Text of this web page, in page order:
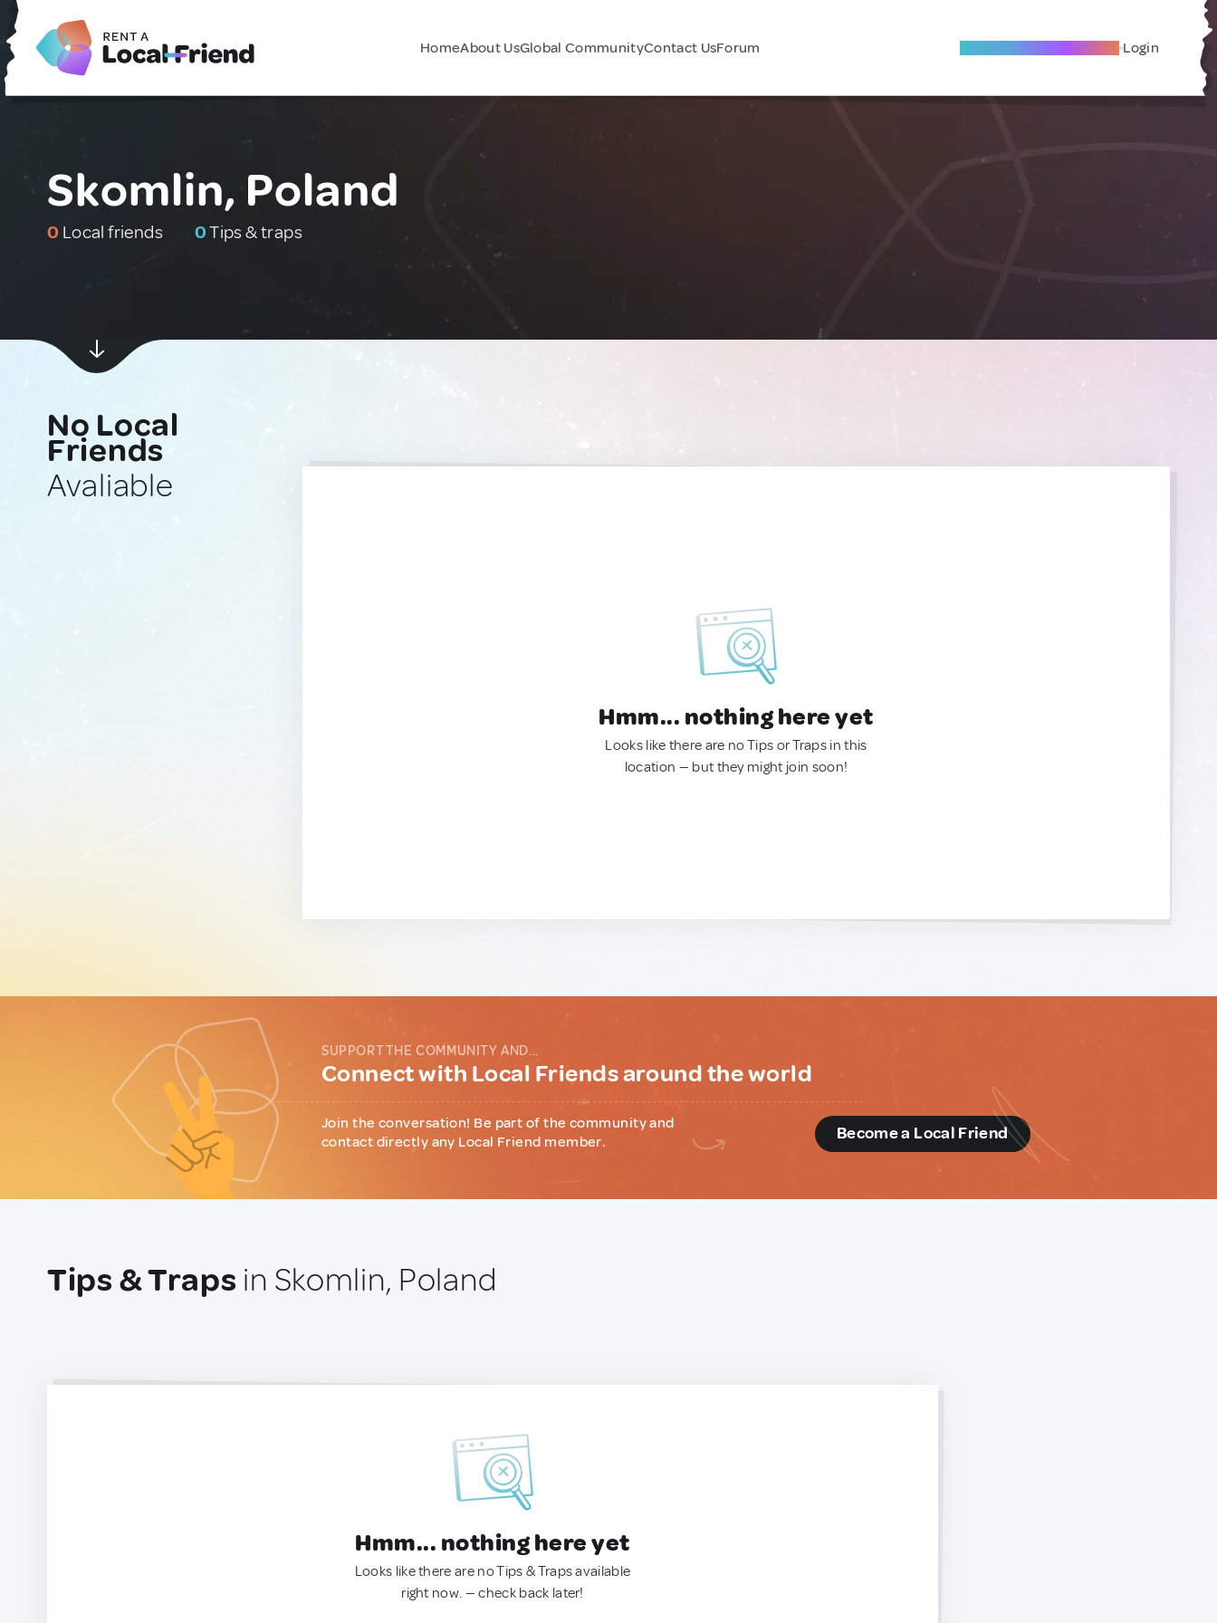
HomeAbout UsGlobal CommunityContact UsForum Become A Local Friend Login
Skomlin, Poland
0 Local friends 0Tips & traps
No Local
Friends
Avaliable
Hmm... nothing here yet
Looks like there are no Tips or Traps in this
location — but they might join soon!
SUPPORT THE COMMUNITY AND...
Connect with Local Friends around the world
Join the conversation! Be part of the community and
contact directly any Local Friend member.
Become a Local Friend
Tips & Traps in Skomlin, Poland
Hmm... nothing here yet
Looks like there are no Tips & Traps available
right now. — check back later!